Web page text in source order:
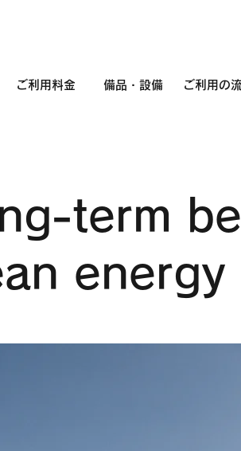
ご利用料金 備品・設備 ご利用の
term
energy